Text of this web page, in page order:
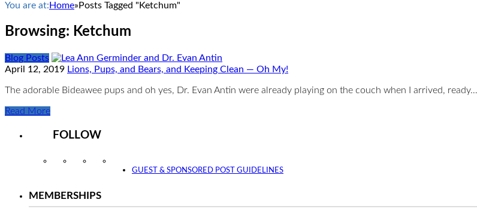
You are at: Home» Posts Tagged "Ketchum"
Browsing: Ketchum
Blog Posts
April 12, 2019 Lions, Pups, and Bears, and Keeping Clean — Oh My!
The adorable Bideawee pups and oh yes, Dr. Evan Antin were already playing on the couch when I arrived, ready…
Read More
FOLLOW
InstagramFacebookTwitter
GUEST & SPONSORED POST GUIDELINES
MEMBERSHIPS